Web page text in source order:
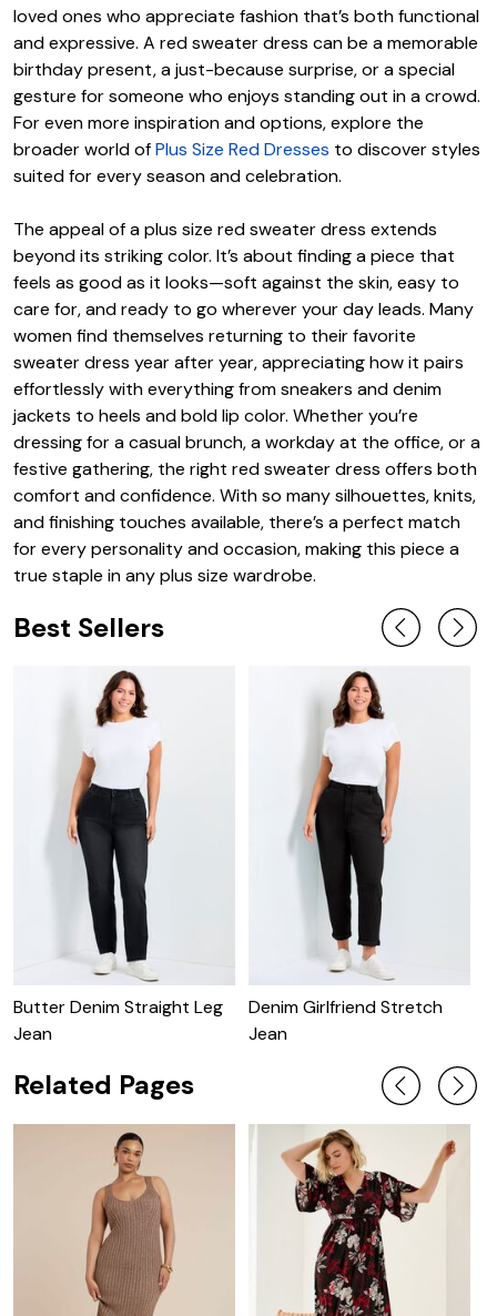
loved ones who appreciate fashion that’s both functional
and expressive. A red sweater dress can be a memorable
birthday present, a just-because surprise, or a special
gesture for someone who enjoys standing out in a crowd.
For even more inspiration and options, explore the
broader world ofPlus Size Red Dresses to discover styles
suited for every season and celebration.
The appeal of a plus size red sweater dress extends
beyond its striking color. It’s about finding a piece that
feels as good as it looks—soft against the skin, easy to
care for, and ready to go wherever your day leads. Many
women find themselves returning to their favorite
sweater dress year after year, appreciating how it pairs
effortlessly with everything from sneakers and denim
jackets to heels and bold lip color. Whether you’re
dressing for a casual brunch, a workday at the office, or a
festive gathering, the right red sweater dress offers both
comfort and confidence. With so many silhouettes, knits,
and finishing touches available, there’s a perfect match
for every personality and occasion, making this piece a
true staple in any plus size wardrobe.
Best Sellers
Butter Denim Straight Leg
Jean
Denim Girlfriend Stretch
Jean
Related Pages